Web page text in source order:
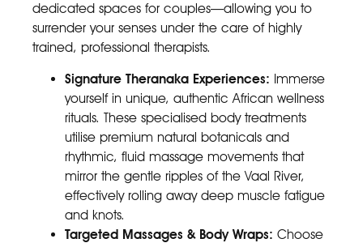
dedicated spaces for couples—allowing you to
surrender your senses under the care of highly
trained, professional therapists.
Signature Theranaka Experiences: Immerse
yourself in unique, authentic African wellness
rituals. These specialised body treatments
utilise premium natural botanicals and
rhythmic, fluid massage movements that
mirror the gentle ripples of the Vaal River,
effectively rolling away deep muscle fatigue
and knots.
Targeted Massages & Body Wraps: Choose